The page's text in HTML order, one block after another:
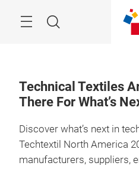
Search
Technical Textiles
There For What’s
Discover what’s next in
Techtextil North America
manufacturers, suppliers,